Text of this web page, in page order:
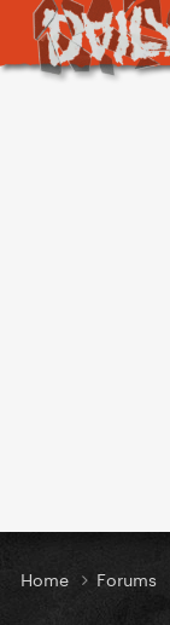
Home Forums